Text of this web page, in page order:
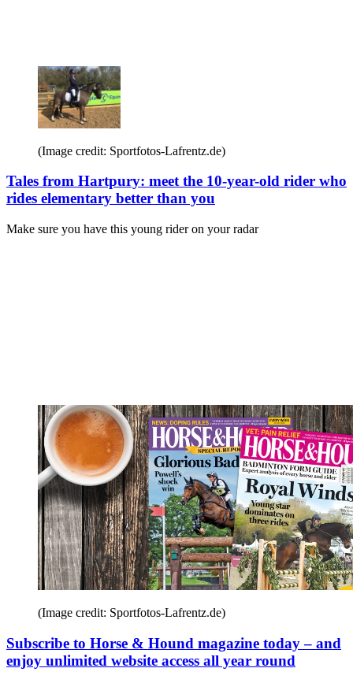
(Image credit: Sportfotos-Lafrentz.de)
Tales from Hartpury: meet the 10-year-old rider who
rides elementary better than you
Make sure you have this young rider on your radar
(Image credit: Sportfotos-Lafrentz.de)
Subscribe to Horse & Hound magazine today – and
enjoy unlimited website access all year round